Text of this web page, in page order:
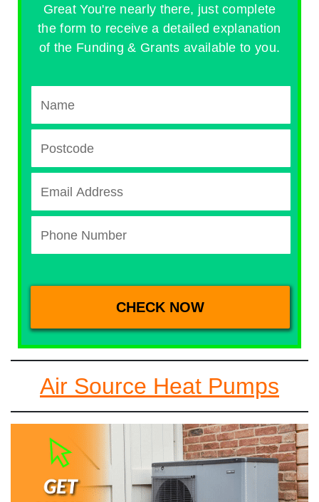
Great You're nearly there, just complete
the form to receive a detailed explanation
of the Funding & Grants available to you.
Air Source Heat Pumps